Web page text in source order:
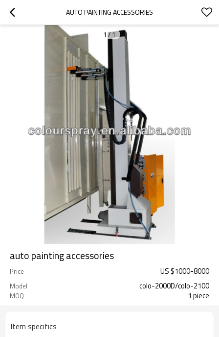
AUTO PAINTING ACCESSORIES
1 /1
auto painting accessories
Price US $1000-8000
Model colo-2000D/colo-2100
MOQ 1 piece
Item specifics